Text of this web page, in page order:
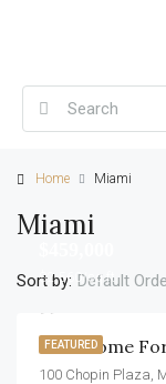
Home Miami
Miami
Sort by: Default
FEATURED
$2,560/sq ft
New Home
100 Chopin Plaza,